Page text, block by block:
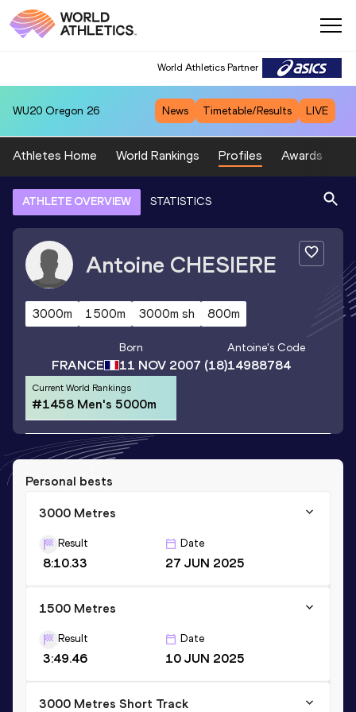
World Athletics Partner
WU20 Oregon 26 News Timetable/Results LIVE
Athletes Home World Rankings Profiles Awards
ATHLETE OVERVIEW STATISTICS
Antoine CHESIERE
3000m 1500m 3000m sh 800m
FRANCE
Born
11 NOV 2007 (18)
Antoine's Code
14988784
Current World Rankings
#1458 Men's 5000m
Personal bests
3000 Metres
Result
8:10.33
Date
27 JUN 2025
1500 Metres
Result
3:49.46
Date
10 JUN 2025
3000 Metres Short Track